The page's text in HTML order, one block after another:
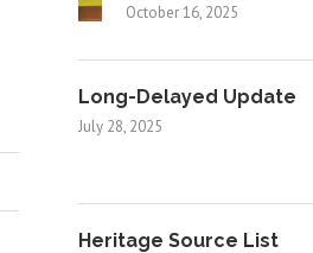
October 16, 2025
Long-Delayed Update
July 28, 2025
Heritage Source List